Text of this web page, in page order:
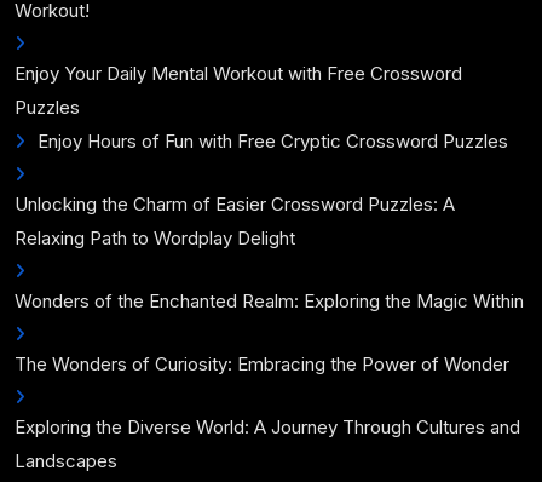
Workout!
Enjoy Your Daily Mental Workout with Free Crossword
Puzzles
Enjoy Hours of Fun with Free Cryptic Crossword Puzzles
Unlocking the Charm of Easier Crossword Puzzles: A
Relaxing Path to Wordplay Delight
Wonders of the Enchanted Realm: Exploring the Magic Within
The Wonders of Curiosity: Embracing the Power of Wonder
Exploring the Diverse World: A Journey Through Cultures and
Landscapes